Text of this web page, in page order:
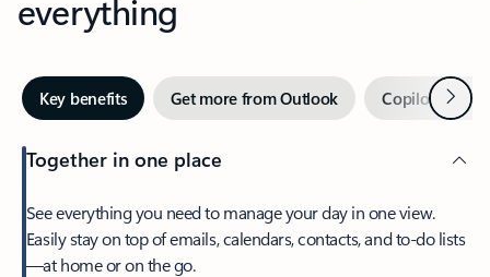
everything
Key benefits Get more from Outlook Copilot inNext
Together in one place
See everything you need to manage your day in one view.
Easily stay on top of emails, calendars, contacts, and to-do lists
—at home or on the go.